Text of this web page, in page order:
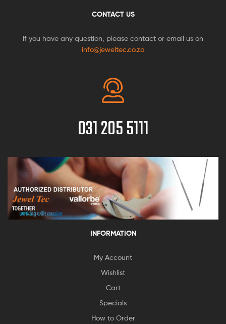
CONTACT US
If you have any question, please contact or email us on
info@jeweltec.co.za
031 205 5111
INFORMATION
My Account
Wishlist
Cart
Specials
How to Order